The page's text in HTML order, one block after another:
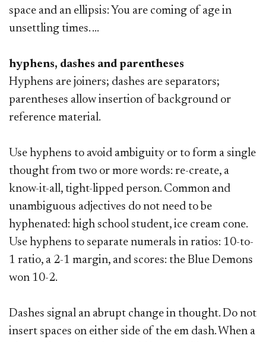
space and an ellipsis: You are coming of age in
unsettling times. ...
hyphens, dashes and parentheses
Hyphens are joiners; dashes are separators;
parentheses allow insertion of background or
reference material.
Use hyphens to avoid ambiguity or to form a single
thought from two or more words: re-create, a
know-it-all, tight-lipped person. Common and
unambiguous adjectives do not need to be
hyphenated: high school student, ice cream cone.
Use hyphens to separate numerals in ratios: 10-to-
1 ratio, a 2-1 margin, and scores: the Blue Demons
won 10-2.
Dashes signal an abrupt change in thought. Do not
insert spaces on either side of the em dash. When a